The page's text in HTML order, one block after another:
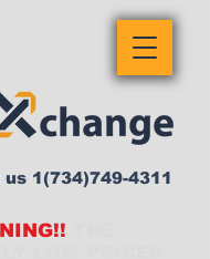
us 1(734)749-4311